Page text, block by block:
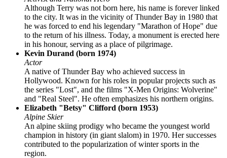
Although Terry was not born here, his name is forever linked
to the city. It was in the vicinity of Thunder Bay in 1980 that
he was forced to end his legendary "Marathon of Hope" due
to the return of his illness. Today, a monument is erected here
in his honour, serving as a place of pilgrimage.
Kevin Durand (born 1974)
Actor
A native of Thunder Bay who achieved success in
Hollywood. Known for his roles in popular projects such as
the series "Lost", and the films "X-Men Origins: Wolverine"
and "Real Steel". He often emphasizes his northern origins.
Elizabeth "Betsy" Clifford (born 1953)
Alpine Skier
An alpine skiing prodigy who became the youngest world
champion in history (in giant slalom) in 1970. Her successes
contributed to the popularization of winter sports in the
region.